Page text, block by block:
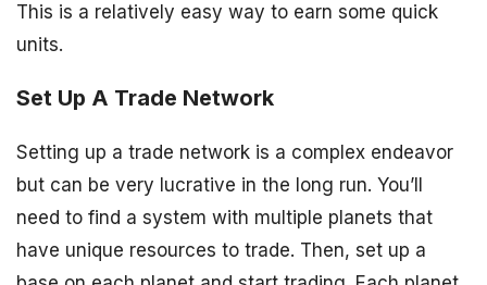
This is a relatively easy way to earn some quick
units.
Set Up A Trade Network
Setting up a trade network is a complex endeavor
but can be very lucrative in the long run. You’ll
need to find a system with multiple planets that
have unique resources to trade. Then, set up a